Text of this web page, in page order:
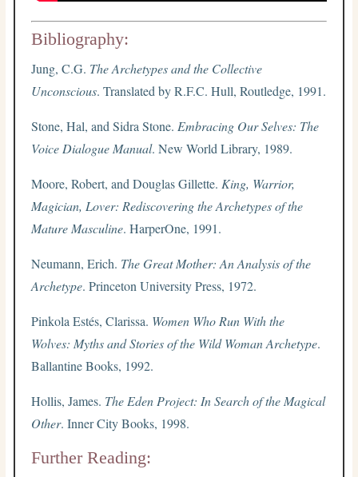
Bibliography:
Jung, C.G. The Archetypes and the Collective
Unconscious. Translated by R.F.C. Hull, Routledge, 1991.
Stone, Hal, and Sidra Stone. Embracing Our Selves: The
Voice Dialogue Manual. New World Library, 1989.
Moore, Robert, and Douglas Gillette. King, Warrior,
Magician, Lover: Rediscovering the Archetypes of the
Mature Masculine. HarperOne, 1991.
Neumann, Erich. The Great Mother: An Analysis of the
Archetype. Princeton University Press, 1972.
Pinkola Estés, Clarissa. Women Who Run With the
Wolves: Myths and Stories of the Wild Woman Archetype.
Ballantine Books, 1992.
Hollis, James. The Eden Project: In Search of the Magical
Other. Inner City Books, 1998.
Further Reading: